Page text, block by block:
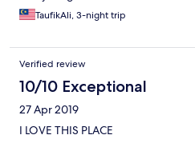
TaufikAli, 3-night trip
Verified review
10/10 Exceptional
27 Apr 2019
I LOVE THIS PLACE